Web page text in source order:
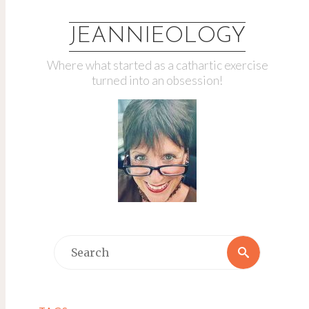
JEANNIEOLOGY
Where what started as a cathartic exercise
turned into an obsession!
Search